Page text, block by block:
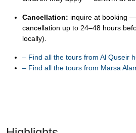
Cancellation: inquire at booking
cancellation up to 24–48 hours
locally).
– Find all the tours from Al Quseir
– Find all the tours from Marsa